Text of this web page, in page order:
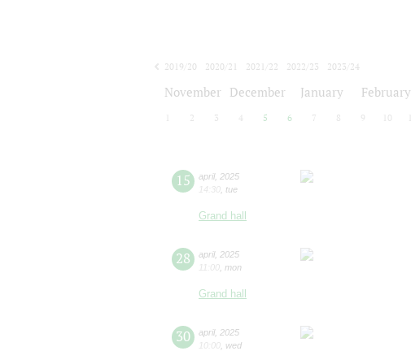
2019/20
2020/21 2021/22 2022/23
2023/24
November December January February
2 3 4 5 6 7 8 9 10
15 april, 2025
14:30 tue
Grand hall
28 april, 2025
11:00 mon
Grand hall
30 april, 2025
10:00 wed